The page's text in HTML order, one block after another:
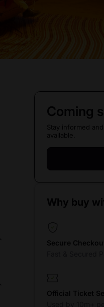
Coming
Stay informed
available.
Why buy
Secure
Official Ticket